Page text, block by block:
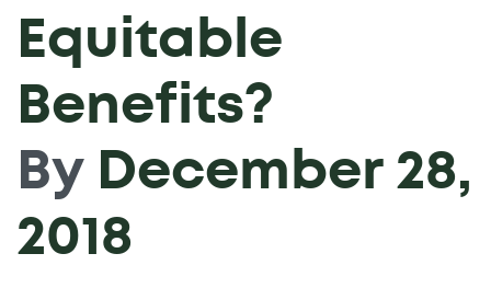
Equitable
Benefits?
By December 28,
2018